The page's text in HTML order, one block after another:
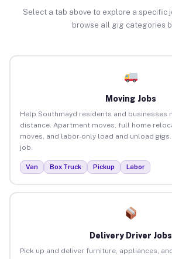
Select a tab above to explore a specific
browse all gig categories
Moving Jobs
Help Southmayd residents and businesses
distance. Apartment moves, full home
moves, and labor-only load and unload
job.
Van Box Truck Pickup Labor
Delivery Driver Jobs
Pick up and deliver furniture, appliances,